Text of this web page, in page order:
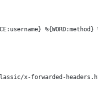
%{WORD:method}
x-forwarded-